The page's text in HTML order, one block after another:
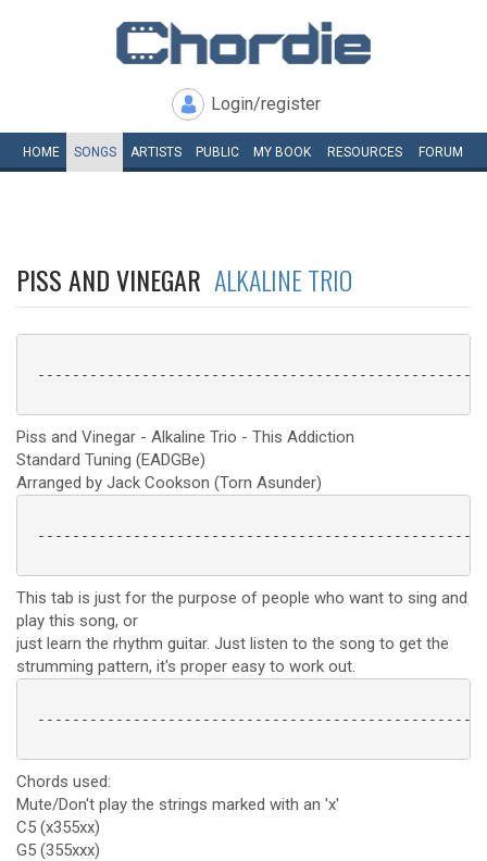
Login/register
HOME SONGS ARTISTS PUBLIC MY BOOK RESOURCES FORUM
PISS AND VINEGAR ALKALINE TRIO
Piss and Vinegar - Alkaline Trio - This Addiction
Standard Tuning (EADGBe)
Arranged by Jack Cookson (Torn Asunder)
This tab is just for the purpose of people who want to sing and
play this song, or
just learn the rhythm guitar. Just listen to the song to get the
strumming pattern, it's proper easy to work out.
Chords used:
Mute/Don't play the strings marked with an 'x'
C5 (x355xx)
G5 (355xxx)